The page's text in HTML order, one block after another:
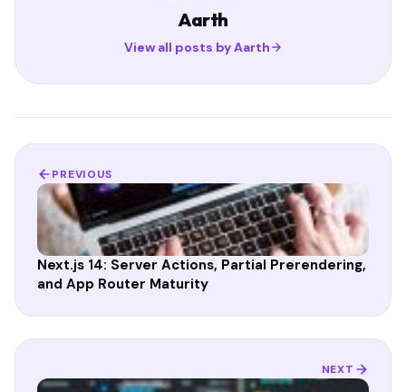
Aarth
View all posts by Aarth
PREVIOUS
Next.js 14: Server Actions, Partial Prerendering,
and App Router Maturity
NEXT